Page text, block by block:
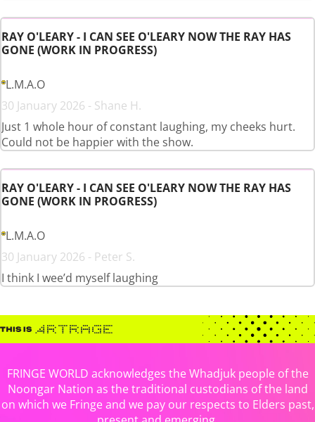
RAY O'LEARY - I CAN SEE O'LEARY NOW THE RAY HAS
GONE (WORK IN PROGRESS)
L.M.A.O
30 January 2026 - Shane H.
Just 1 whole hour of constant laughing, my cheeks hurt.
Could not be happier with the show.
RAY O'LEARY - I CAN SEE O'LEARY NOW THE RAY HAS
GONE (WORK IN PROGRESS)
L.M.A.O
30 January 2026 - Peter S.
I think I wee’d myself laughing
FRINGE WORLD acknowledges the Whadjuk people of the
Noongar Nation as the traditional custodians of the land
on which we Fringe and we pay our respects to Elders past,